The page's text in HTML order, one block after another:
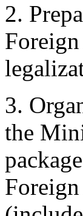
2.
3.
the